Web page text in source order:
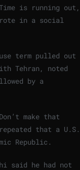
is running out,
in a social
term pulled out
Tehran, ​noted
by a
make that
that a U.S.
Republic.
said he had not